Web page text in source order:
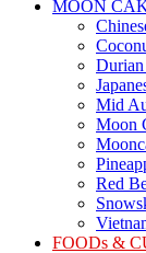
MOON
Mid
Moon
Red
FOODs &